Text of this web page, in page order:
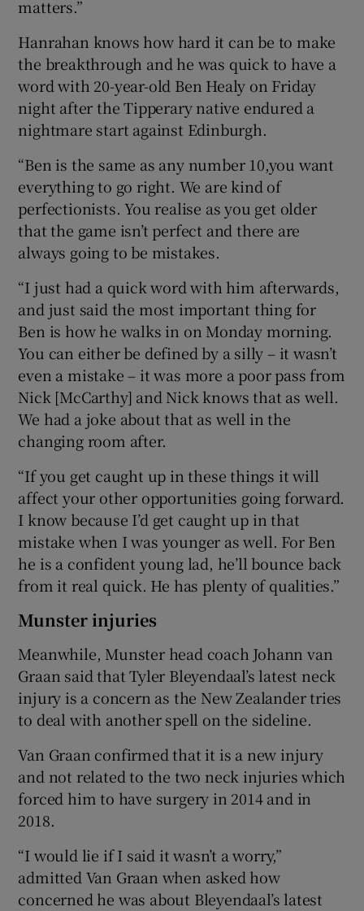
matters.”
Hanrahan knows how hard it can be to make
the breakthrough and he was quick to have a
word with 20-year-old Ben Healy on Friday
night after the Tipperary native endured a
nightmare start against Edinburgh.
“Ben is the same as any number 10,you want
everything to go right. We are kind of
perfectionists. You realise as you get older
that the game isn’t perfect and there are
always going to be mistakes.
“I just had a quick word with him afterwards,
and just said the most important thing for
Ben is how he walks in on Monday morning.
You can either be defined by a silly – it wasn’t
even a mistake – it was more a poor pass from
Nick [McCarthy] and Nick knows that as well.
We had a joke about that as well in the
changing room after.
“If you get caught up in these things it will
affect your other opportunities going forward.
I know because I’d get caught up in that
mistake when I was younger as well. For Ben
he is a confident young lad, he’ll bounce back
from it real quick. He has plenty of qualities.”
Munster injuries
Meanwhile, Munster head coach Johann van
Graan said that Tyler Bleyendaal’s latest neck
injury is a concern as the New Zealander tries
to deal with another spell on the sideline.
Van Graan confirmed that it is a new injury
and not related to the two neck injuries which
forced him to have surgery in 2014 and in
2018.
“I would lie if I said it wasn’t a worry,”
admitted Van Graan when asked how
concerned he was about Bleyendaal’s latest